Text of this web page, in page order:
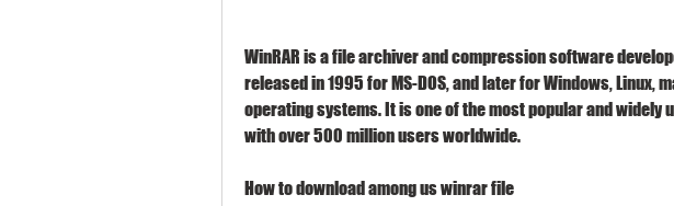
WinRAR is a file archiver and compression software
released in 1995 for MS-DOS, and later for Windows, Linux,
operating systems. It is one of the most popular and widely
with over 500 million users worldwide.
How to download among us winrar file